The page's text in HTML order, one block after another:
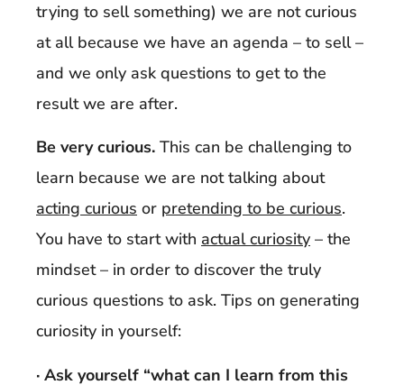
trying to sell something) we are not curious
at all because we have an agenda – to sell –
and we only ask questions to get to the
result we are after.
Be very curious. This can be challenging to
learn because we are not talking about
acting curious or pretending to be curious.
You have to start with actual curiosity – the
mindset – in order to discover the truly
curious questions to ask. Tips on generating
curiosity in yourself:
· Ask yourself “what can I learn from this